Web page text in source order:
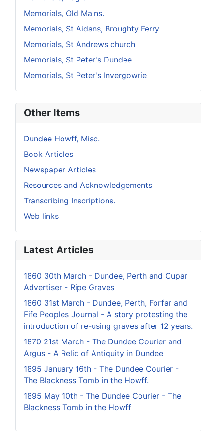
Memorials, Old Mains.
Memorials, St Aidans, Broughty Ferry.
Memorials, St Andrews church
Memorials, St Peter's Dundee.
Memorials, St Peter's Invergowrie
Other Items
Dundee Howff, Misc.
Book Articles
Newspaper Articles
Resources and Acknowledgements
Transcribing Inscriptions.
Web links
Latest Articles
1860 30th March - Dundee, Perth and Cupar
Advertiser - Ripe Graves
1860 31st March - Dundee, Perth, Forfar and
Fife Peoples Journal - A story protesting the
introduction of re-using graves after 12 years.
1870 21st March - The Dundee Courier and
Argus - A Relic of Antiquity in Dundee
1895 January 16th - The Dundee Courier -
The Blackness Tomb in the Howff.
1895 May 10th - The Dundee Courier - The
Blackness Tomb in the Howff